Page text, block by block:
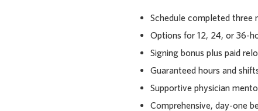
Schedule completed
Options for 12, 24, or 36-
Signing bonus plus paid
Guaranteed hours and
Supportive physician
Comprehensive, day-one